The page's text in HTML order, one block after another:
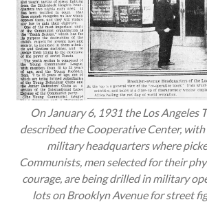
On January 6, 1931 theLos Angeles
described the Cooperative Center, with
military headquarters where
Communists, men selected for their
courage, are being drilled in military
lots on Brooklyn Avenue for street